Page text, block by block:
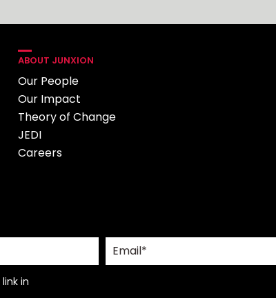
ABOUT JUNXION
Our People
Our Impact
Theory of Change
JEDI
Careers
in